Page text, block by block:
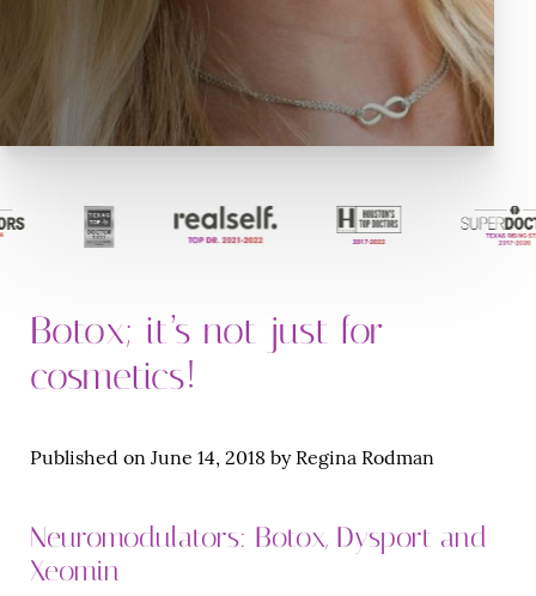
Botox; it’s not just for
cosmetics!
Published on June 14, 2018 by Regina Rodman
Neuromodulators: Botox, Dysport and
Xeomin